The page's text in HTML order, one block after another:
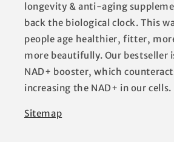
longevity & anti-aging
back the biological clock. This
people age healthier, fitter,
more beautifully. Our bestseller
NAD+ booster, which
increasing the NAD+ in our cells.
Sitemap